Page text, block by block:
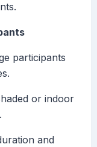
participants
or indoor
and